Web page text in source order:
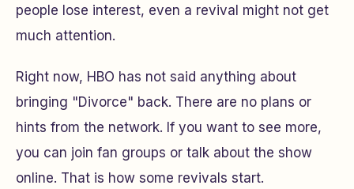
people lose interest, even a revival might not get
much attention.
Right now, HBO has not said anything about
bringing "Divorce" back. There are no plans or
hints from the network. If you want to see more,
you can join fan groups or talk about the show
online. That is how some revivals start.